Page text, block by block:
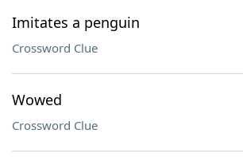
Imitates a penguin
Crossword Clue
Wowed
Crossword Clue